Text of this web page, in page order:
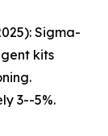
Sigma-
kits
3--5%.